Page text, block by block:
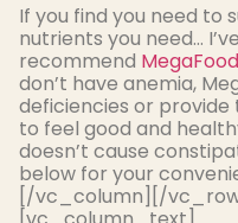
If you find you need
nutrients you need…
recommend
don’t have anemia,
deficiencies or
to feel good and
doesn’t cause
below for your
[/vc_column][/